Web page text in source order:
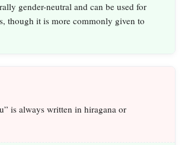
gender-neutral and can be used for
though it is more commonly given to
is always written in hiragana or